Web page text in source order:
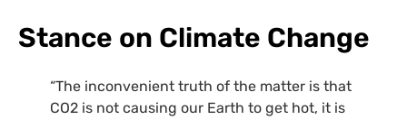
Stance on Climate Change
“The inconvenient truth of the matter is that
CO2 is not causing our Earth to get hot, it is